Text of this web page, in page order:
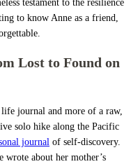
testament to the resilience
to know Anne as a friend,
Lost to Found on
journal and more of a raw,
solo hike along the Pacific
journal of self-discovery.
wrote about her mother’s